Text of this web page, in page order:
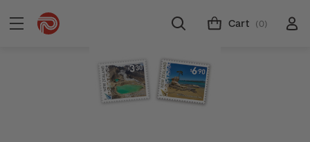
Cart (0)